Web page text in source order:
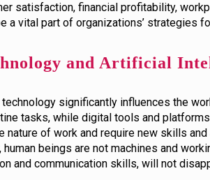
satisfaction, financial profitability,
a vital part of organizations’ strategies
and Artificial
significantly influences the
tasks, while digital tools and
nature of work and require new skills
human beings are not machines and
and communication skills, will not